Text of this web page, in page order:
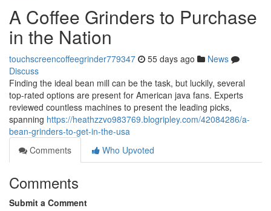
A Coffee Grinders to Purchase
in the Nation
touchscreencoffeegrinder779347 55 days ago
News
Discuss
Finding the ideal bean mill can be the task, but luckily, several
top-rated options are present for American java fans. Experts
reviewed countless machines to present the leading picks,
spanning https://heathzzvo983769.blogripley.com/42084286/a-
bean-grinders-to-get-in-the-usa
Comments
Who Upvoted
Comments
Submit a Comment